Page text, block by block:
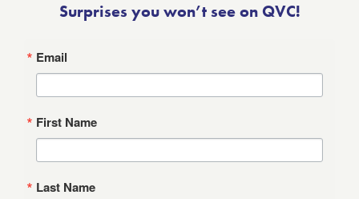
Surprises you won’t see on QVC!
Email
First Name
Last Name